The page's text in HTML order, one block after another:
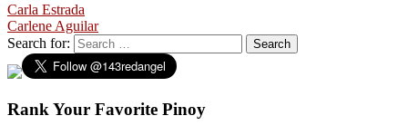
Carla Estrada
Carlene Aguilar
Search for:
Rank Your Favorite Pinoy